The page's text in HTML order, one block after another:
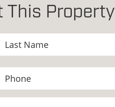
This Property